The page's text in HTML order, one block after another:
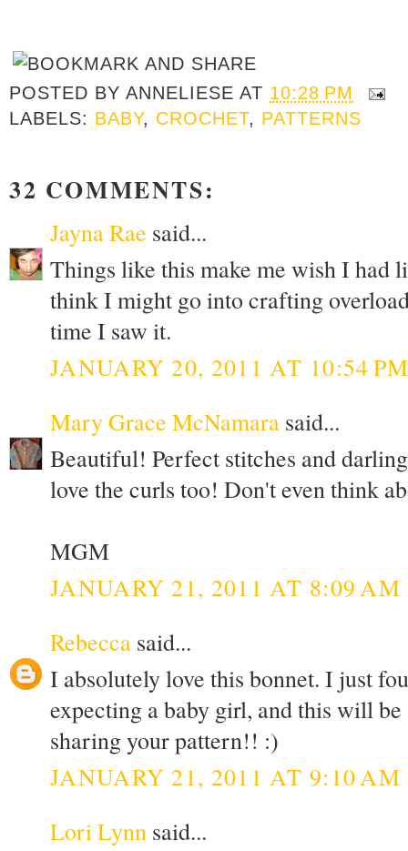
POSTED BYANNELIESE AT 10:28 PM
LABELS: BABY, CROCHET, PATTERNS
32 COMMENTS:
Jayna Rae said...
Things like this make me wish I had
think I might go into crafting
time I saw it.
JANUARY 20, 2011 AT 10:54
Mary Grace McNamara said...
Beautiful! Perfect stitches and
love the curls too! Don't even think
MGM
JANUARY 21, 2011 AT 8:09 AM
Rebecca said...
I absolutely love this bonnet. I just
expecting a baby girl, and this will
sharing your pattern!! :)
JANUARY 21, 2011 AT 9:10 AM
Lori Lynn said...